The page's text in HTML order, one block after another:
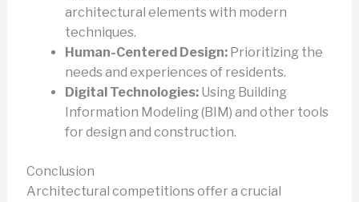
architectural elements with modern
techniques.
Human-Centered Design:Prioritizing the
needs and experiences of residents.
Digital Technologies:Using Building
Information Modeling (BIM) and other tools
for design and construction.
Conclusion
Architectural competitions offer a crucial